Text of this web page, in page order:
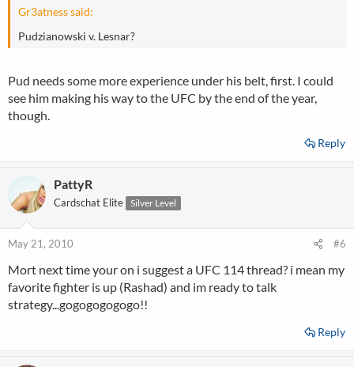
Gr3atness said:
Pudzianowski v. Lesnar?
Pud needs some more experience under his belt, first. I could
see him making his way to the UFC by the end of the year,
though.
Reply
PattyR
Cardschat Elite Silver Level
May 21, 2010 #6
Mort next time your on i suggest a UFC 114 thread? i mean my
favorite fighter is up (Rashad) and im ready to talk
strategy...gogogogogogo!!
Reply